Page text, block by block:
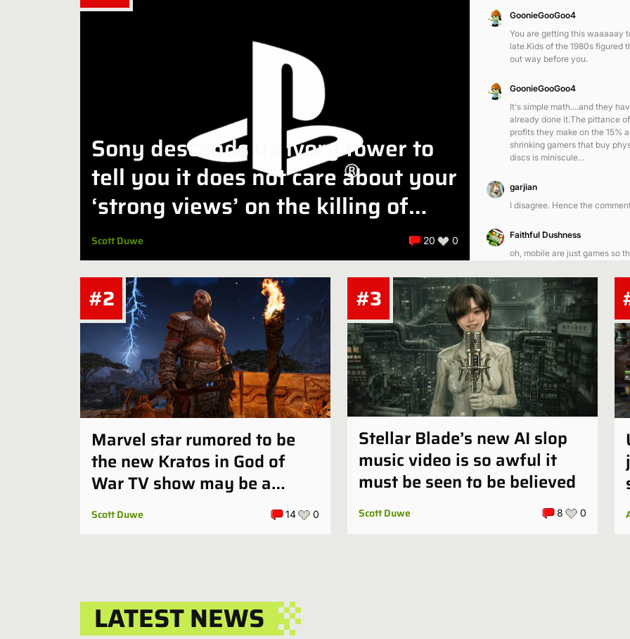
Sony descends its ivory tower to
tell you it does not care about your
‘strong views’ on the killing of
discs
Scott Duwe 20 0
GoonieGooGoo4
You are getting this waaaaay
late.Kids of the 1980s figured
out way before you.
GoonieGooGoo4
It's simple math....and they
already done it.The pittance of
profits they make on the 15%
shrinking gamers that buy
discs is miniscule…
garjian
I disagree. Hence the
Faithful Dushness
oh, mobile are just games so
garjian
Mobile
Marvel star rumored to be
the new Kratos in God of
War TV show may be a
perfect fit
Scott Duwe 14 0
#2
Stellar Blade’s new AI slop
music video is so awful it
must be seen to be believed
Scott Duwe 8 0
#3
LATEST NEWS